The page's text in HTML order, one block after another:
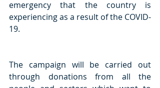
emergency that the country is
experiencing as a result of the COVID-
19.
The campaign will be carried out
through donations from all the